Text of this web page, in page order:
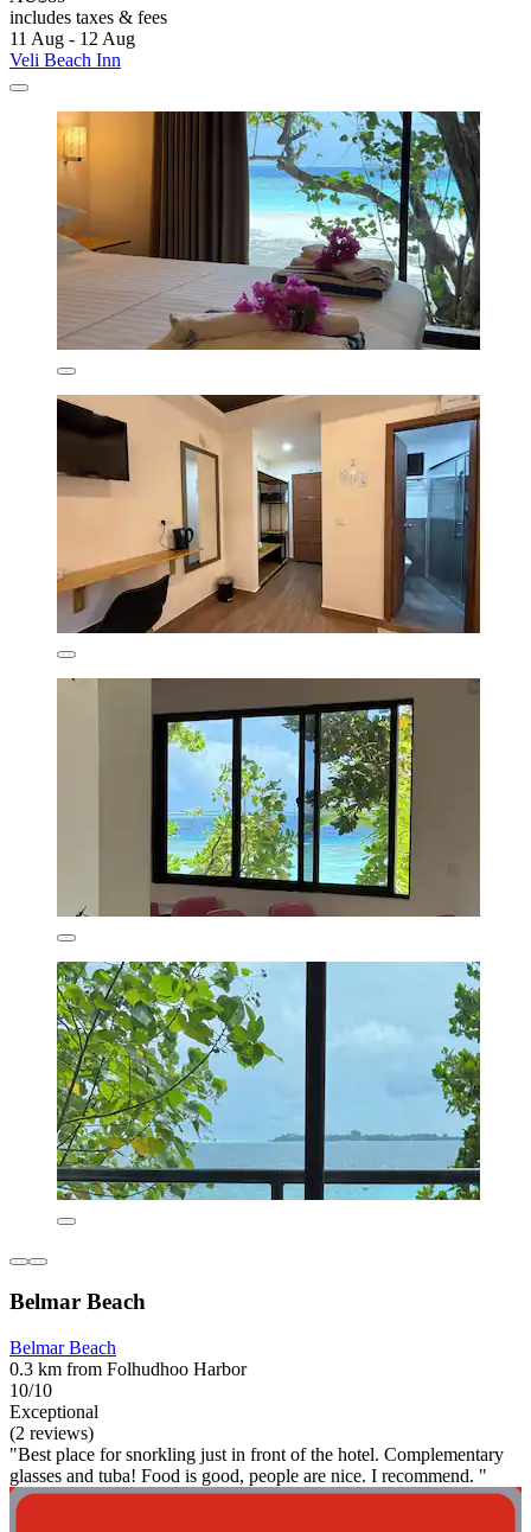
includes taxes & fees
11 Aug - 12 Aug
Veli Beach Inn
Belmar Beach
Belmar Beach
0.3 km from Folhudhoo Harbor
10/10
Exceptional
(2 reviews)
"Best place for snorkling just in front of the hotel. Complementary
glasses and tuba! Food is good, people are nice. I recommend. "